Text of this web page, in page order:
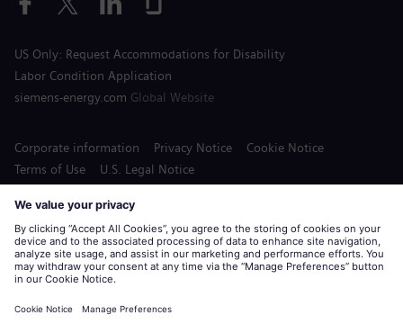
US Only: Request Accommodations for Disability
Labor Condition Application
siemens-energy.com Global Website
Corporate information Privacy Notice
Cookie Notice
Terms of Use
U.S. Legal Notice
Siemens Energy is a trademark licensed by Siemens AG.
© Siemens Energy, 2020 - 2026